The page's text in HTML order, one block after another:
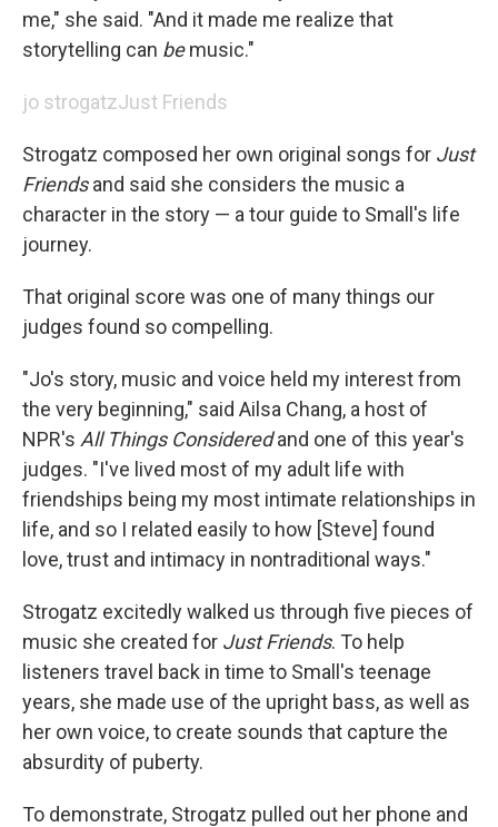
me," she said. "And it made me realize that
storytelling can bemusic."
jo strogatzJust Friends
Strogatz composed her own original songs for Just
Friendsand said she considers the music a
character in the story — a tour guide to Small's life
journey.
That original score was one of many things our
judges found so compelling.
"Jo's story, music and voice held my interest from
the very beginning," said Ailsa Chang, a host of
NPR's All Things Consideredand one of this year's
judges. "I've lived most of my adult life with
friendships being my most intimate relationships in
life, and so I related easily to how [Steve] found
love, trust and intimacy in nontraditional ways."
Strogatz excitedly walked us through five pieces of
music she created for Just Friends. To help
listeners travel back in time to Small's teenage
years, she made use of the upright bass, as well as
her own voice, to create sounds that capture the
absurdity of puberty.
To demonstrate, Strogatz pulled out her phone and